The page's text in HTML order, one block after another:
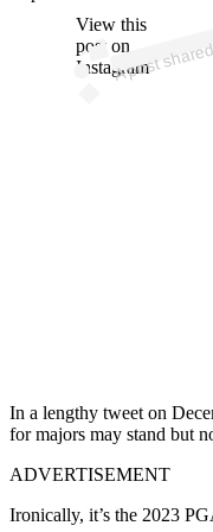
View this
post on
Instagram
In a lengthy tweet on
for majors may stand but
ADVERTISEMENT
Ironically, it’s the 2023